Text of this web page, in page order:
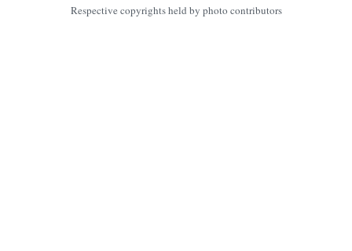
Respective copyrights held by photo contributors